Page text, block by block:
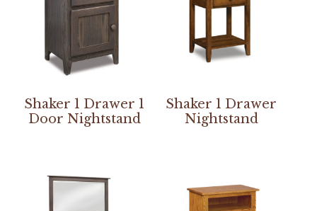
Shaker 1 Drawer 1
Door Nightstand
Shaker 1 Drawer
Nightstand